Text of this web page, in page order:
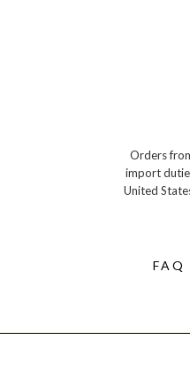
Orders
import
United
FAQ